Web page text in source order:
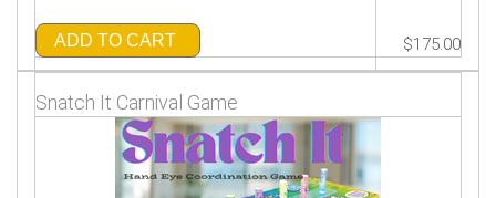
ADD TO CART $175.00
Snatch It Carnival Game